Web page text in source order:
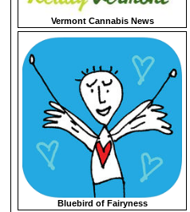
Vermont Cannabis News
Bluebird of Fairyness